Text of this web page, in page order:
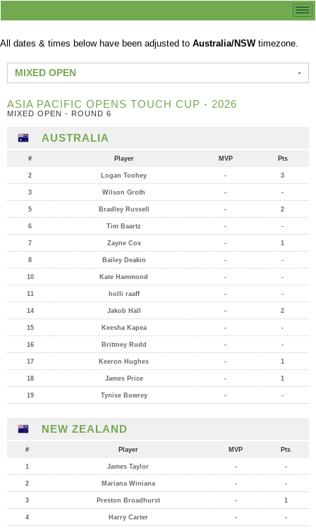
All dates & times below have been adjusted to Australia/NSWtimezone.
MIXED OPEN
ASIA PACIFIC OPENS TOUCH CUP - 2026
MIXED OPEN - ROUND 6
AUSTRALIA
# Player MVP Pts
2 Logan Toohey - 3
3 Wilson Groth - -
5 Bradley Russell - 2
6 Tim Baartz - -
7 Zayne Cox - 1
8 Bailey Deakin - -
10 Kate Hammond - -
11 holli raaff - -
14 Jakob Hall - 2
15 Keesha Kapea - -
16 Brittney Rudd - -
17 Keeron Hughes - 1
18 James Price - 1
19 Tynise Bowrey - -
NEW ZEALAND
# Player MVP Pts
1 James Taylor - -
2 Mariana Winiana - -
3 Preston Broadhurst - 1
4 Harry Carter - -